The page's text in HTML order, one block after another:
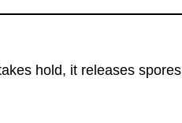
hold, it releases spores